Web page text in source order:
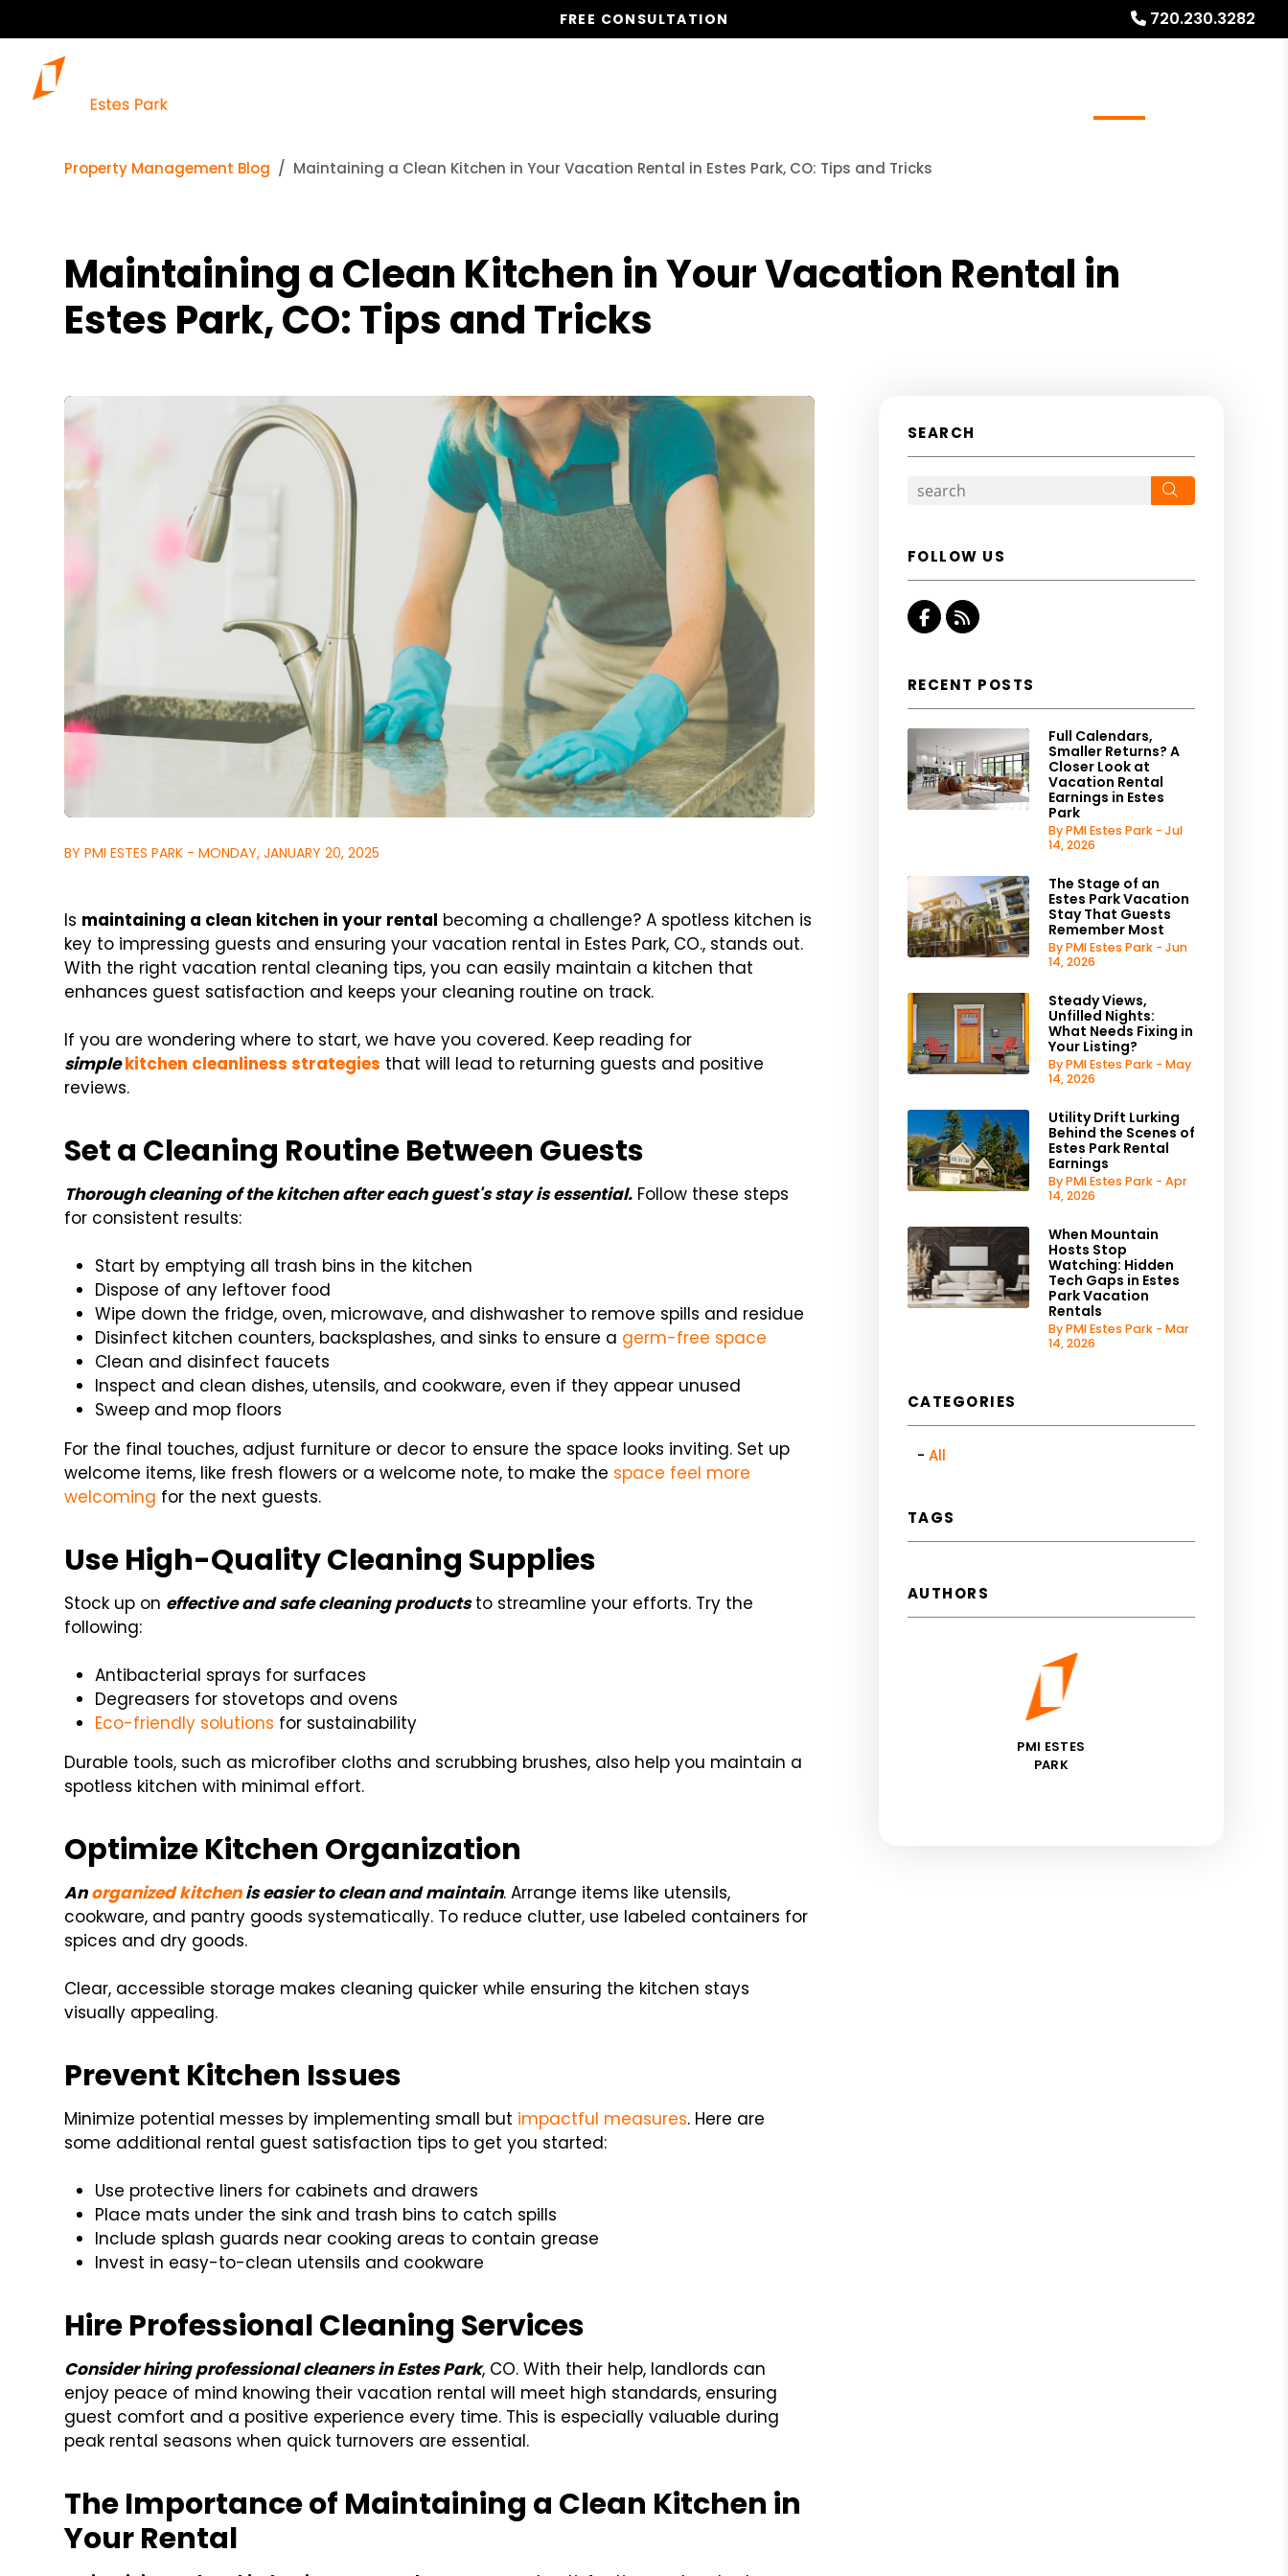
720.230.3282
FREE CONSULTATION
Property Management Blog Maintaining a Clean Kitchen in Your Vacation Rental in Estes Park, CO: Tips and Tricks
Maintaining a Clean Kitchen in Your Vacation Rental in
Estes Park, CO: Tips and Tricks
BY PMI ESTES PARK - MONDAY, JANUARY 20, 2025
Is maintaining a clean kitchen in your rental becoming a challenge? A spotless kitchen is
key to impressing guests and ensuring your vacation rental in Estes Park, CO., stands out.
With the right vacation rental cleaning tips, you can easily maintain a kitchen that
enhances guest satisfaction and keeps your cleaning routine on track.
If you are wondering where to start, we have you covered. Keep reading for
simplekitchen cleanliness strategies that will lead to returning guests and positive
reviews.
Set a Cleaning Routine Between Guests
Thorough cleaning of the kitchen after each guest's stay is essential. Follow these steps
for consistent results:
Start by emptying all trash bins in the kitchen
Dispose of any leftover food
Wipe down the fridge, oven, microwave, and dishwasher to remove spills and residue
Disinfect kitchen counters, backsplashes, and sinks to ensure a germ-free space
Clean and disinfect faucets
Inspect and clean dishes, utensils, and cookware, even if they appear unused
Sweep and mop floors
For the final touches, adjust furniture or decor to ensure the space looks inviting. Set up
welcome items, like fresh flowers or a welcome note, to make the space feel more
welcoming for the next guests.
Use High-Quality Cleaning Supplies
Stock up on effective and safe cleaning productsto streamline your efforts. Try the
following:
Antibacterial sprays for surfaces
Degreasers for stovetops and ovens
Eco-friendly solutions for sustainability
Durable tools, such as microfiber cloths and scrubbing brushes, also help you maintain a
spotless kitchen with minimal effort.
Optimize Kitchen Organization
Anorganized kitchenis easier to clean and maintain. Arrange items like utensils,
cookware, and pantry goods systematically. To reduce clutter, use labeled containers for
spices and dry goods.
Clear, accessible storage makes cleaning quicker while ensuring the kitchen stays
visually appealing.
Prevent Kitchen Issues
Minimize potential messes by implementing small but impactful measures. Here are
some additional rental guest satisfaction tips to get you started:
Use protective liners for cabinets and drawers
Place mats under the sink and trash bins to catch spills
Include splash guards near cooking areas to contain grease
Invest in easy-to-clean utensils and cookware
Hire Professional Cleaning Services
Consider hiring professional cleaners in Estes Park, CO. With their help, landlords can
enjoy peace of mind knowing their vacation rental will meet high standards, ensuring
guest comfort and a positive experience every time. This is especially valuable during
peak rental seasons when quick turnovers are essential.
The Importance of Maintaining a Clean Kitchen in
Your Rental
SEARCH
FOLLOW US
Facebook
RSS
RECENT POSTS
Full Calendars,
Smaller Returns? A
Closer Look at
Vacation Rental
Earnings in Estes
Park
By PMI Estes Park - Jul
14, 2026
The Stage of an
Estes Park Vacation
Stay That Guests
Remember Most
By PMI Estes Park - Jun
14, 2026
Steady Views,
Unfilled Nights:
What Needs Fixing in
Your Listing?
By PMI Estes Park - May
14, 2026
Utility Drift Lurking
Behind the Scenes of
Estes Park Rental
Earnings
By PMI Estes Park - Apr
14, 2026
When Mountain
Hosts Stop
Watching: Hidden
Tech Gaps in Estes
Park Vacation
Rentals
By PMI Estes Park - Mar
14, 2026
CATEGORIES
All
TAGS
AUTHORS
PMI ESTES
PARK